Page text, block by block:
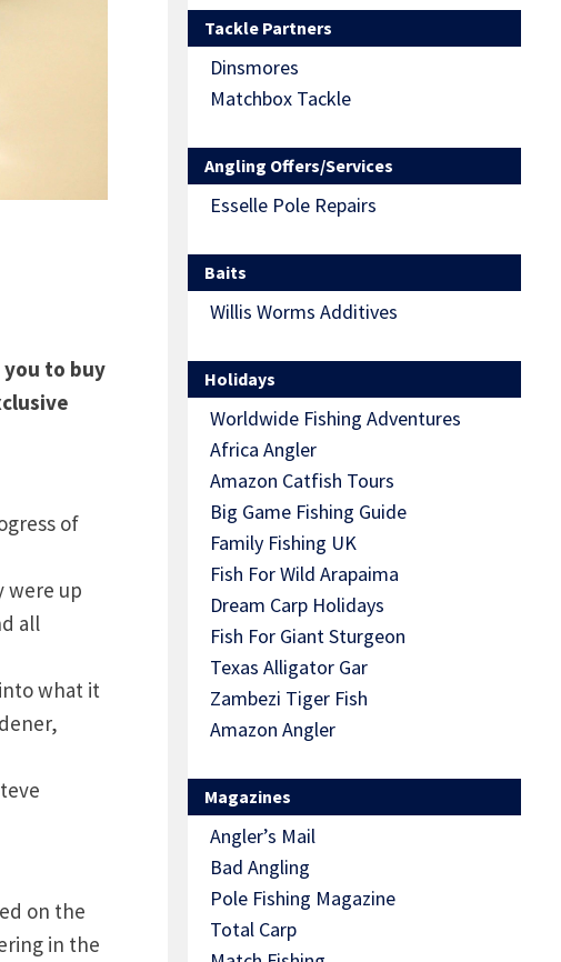
to buy
of
were up
all
what it
on the
in the
Tackle Partners
Dinsmores
Matchbox Tackle
Angling Offers/Services
Esselle Pole Repairs
Baits
Willis Worms Additives
Holidays
Worldwide Fishing Adventures
Africa Angler
Amazon Catfish Tours
Big Game Fishing Guide
Family Fishing UK
Fish For Wild Arapaima
Dream Carp Holidays
Fish For Giant Sturgeon
Texas Alligator Gar
Zambezi Tiger Fish
Amazon Angler
Magazines
Angler’s Mail
Bad Angling
Pole Fishing Magazine
Total Carp